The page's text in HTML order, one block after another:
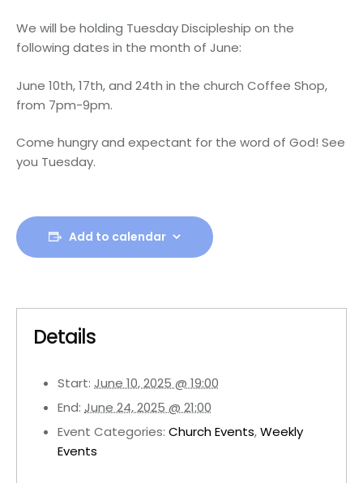
We will be holding Tuesday Discipleship on the
following dates in the month of June:
June 10th, 17th, and 24th in the church Coffee Shop,
from 7pm-9pm.
Come hungry and expectant for the word of God! See
you Tuesday.
Add to calendar
Details
Start: June 10, 2025 @ 19:00
End: June 24, 2025 @ 21:00
Event Categories: Church Events,Weekly
Events